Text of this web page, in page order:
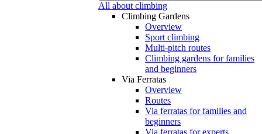
All about climbing
Climbing Gardens
Overview
Sport climbing
Multi-pitch routes
Climbing gardens for families
and beginners
Via Ferratas
Overview
Routes
Via ferratas for families and
beginners
Via ferratas for experts